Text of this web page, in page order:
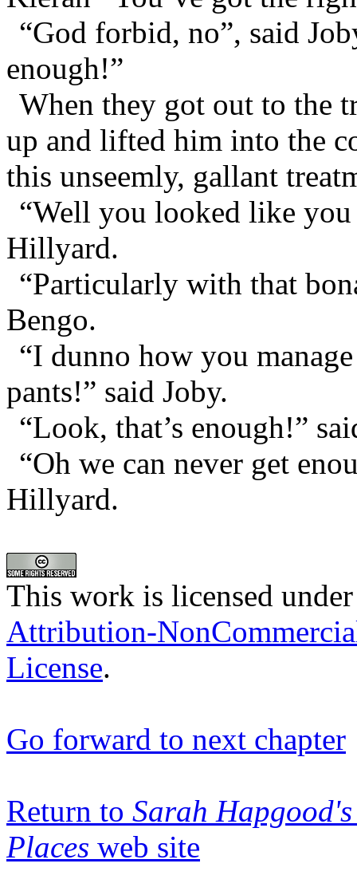
“God forbid, no”, said
enough!”
When they got out to
up and lifted him into the
this unseemly, gallant
“Well you looked like
Hillyard.
“Particularly with that
Bengo.
“I dunno how you
pants!” said Joby.
“Look, that’s enough!”
“Oh we can never get
Hillyard.
This work is licensed
Attribution-
License.
Go forward to next chapter
Return to Sarah
Places web site